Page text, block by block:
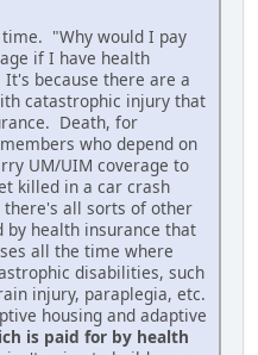
"Why would I pay
if I have health
because there are a
catastrophic injury that
Death, for
who depend on
UM/UIM coverage to
killed in a car crash
all sorts of other
by health insurance that
all the time where
disabilities, such
injury, paraplegia, etc.
housing and adaptive
is paid for by health